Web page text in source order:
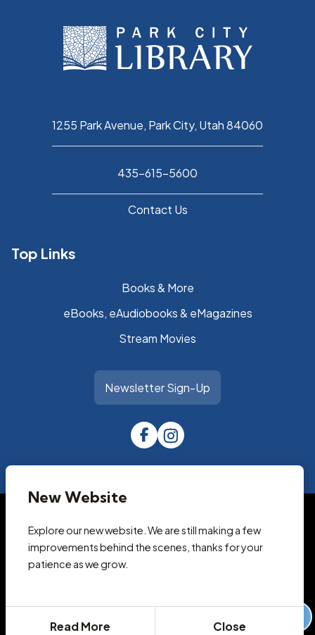
1255 Park Avenue, Park City, Utah 84060
435-615-5600
Contact Us
Top Links
Books & More
eBooks, eAudiobooks & eMagazines
Stream Movies
Newsletter Sign-Up
New Website
Explore our new website. We are still making a few
improvements behind the scenes, thanks for your
patience as we grow.
Read More Close
Accessibility Statement
Privacy Policy
Terms and Conditions
Cookie Policy